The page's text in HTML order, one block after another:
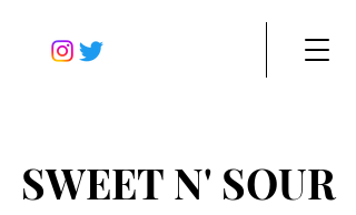
SWEET N' SOUR